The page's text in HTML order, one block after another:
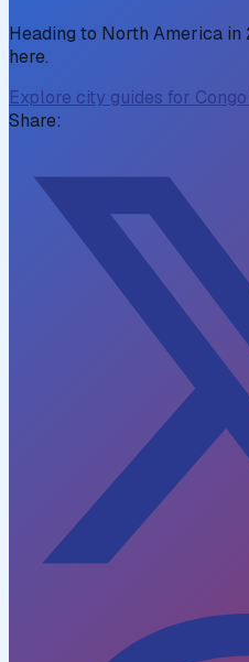
Heading to North America
here.
Explore city guides for
Share: